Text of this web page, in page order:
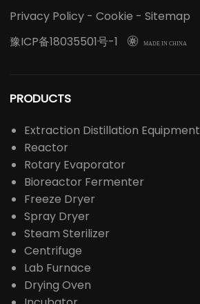
Privacy Policy - Cookie - Sitemap
豫ICP备18035501号-1
 MADE IN CHINA
PRODUCTS
Extraction Distillation Equipment
Reactor
Rotary Evaporator
Bioreactor Fermenter
Freeze Dryer
Spray Dryer
Steam Sterilizer
Centrifuge
Lab Furnace
Drying Oven